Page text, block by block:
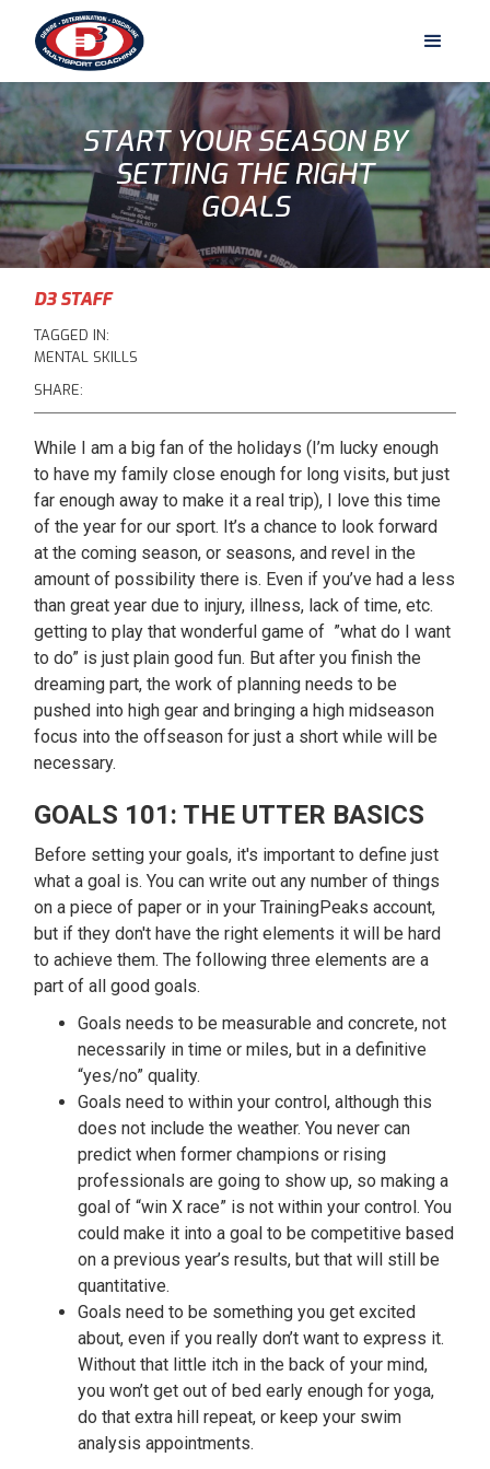
START YOUR SEASON BY
SETTING THE RIGHT
GOALS
D3 STAFF
TAGGED IN:
MENTAL SKILLS
SHARE:
While I am a big fan of the holidays (I’m lucky enough
to have my family close enough for long visits, but just
far enough away to make it a real trip), I love this time
of the year for our sport. It’s a chance to look forward
at the coming season, or seasons, and revel in the
amount of possibility there is. Even if you’ve had a less
than great year due to injury, illness, lack of time, etc.
getting to play that wonderful game of ”what do I want
to do” is just plain good fun. But after you finish the
dreaming part, the work of planning needs to be
pushed into high gear and bringing a high midseason
focus into the offseason for just a short while will be
necessary.
GOALS 101: THE UTTER BASICS
Before setting your goals, it's important to define just
what a goal is. You can write out any number of things
on a piece of paper or in your TrainingPeaks account,
but if they don't have the right elements it will be hard
to achieve them. The following three elements are a
part of all good goals.
Goals needs to be measurable and concrete, not
necessarily in time or miles, but in a definitive
“yes/no” quality.
Goals need to within your control, although this
does not include the weather. You never can
predict when former champions or rising
professionals are going to show up, so making a
goal of “win X race” is not within your control. You
could make it into a goal to be competitive based
on a previous year’s results, but that will still be
quantitative.
Goals need to be something you get excited
about, even if you really don’t want to express it.
Without that little itch in the back of your mind,
you won’t get out of bed early enough for yoga,
do that extra hill repeat, or keep your swim
analysis appointments.